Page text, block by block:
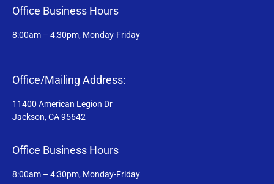
Office Business Hours
8:00am – 4:30pm, Monday-Friday
Office/Mailing Address:
11400 American Legion Dr
Jackson, CA 95642
Office Business Hours
8:00am – 4:30pm, Monday-Friday